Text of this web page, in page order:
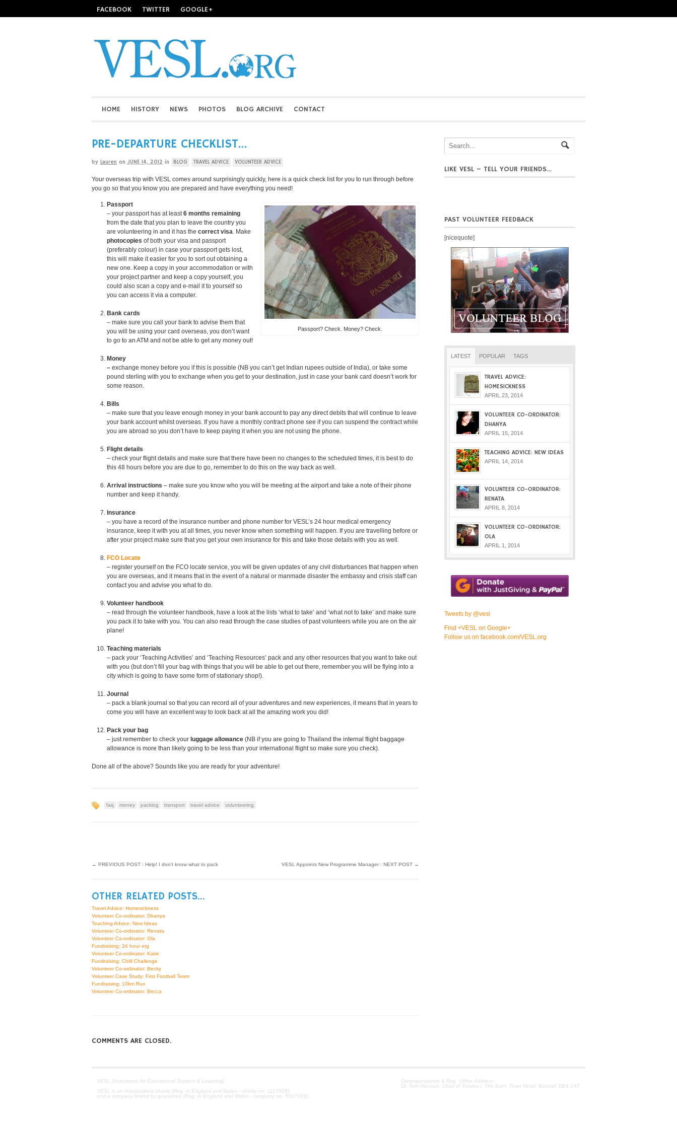
FACEBOOK TWITTER GOOGLE+
HOME HISTORY NEWS PHOTOS BLOG ARCHIVE CONTACT
PRE-DEPARTURE CHECKLIST…
by Lauren on JUNE 14, 2012 in BLOG TRAVEL ADVICE VOLUNTEER ADVICE
Your overseas trip with VESL comes around surprisingly quickly, here is a quick check list for you to run through before
you go so that you know you are prepared and have everything you need!
Passport? Check. Money? Check.
Passport
– your passport has at least6 months remaining
from the date that you plan to leave the country you
are volunteering in and it has the correct visa. Make
photocopies of both your visa and passport
(preferably colour) in case your passport gets lost,
this will make it easier for you to sort out obtaining a
new one. Keep a copy in your accommodation or with
your project partner and keep a copy yourself, you
could also scan a copy and e-mail it to yourself so
you can access it via a computer.
Bank cards
– make sure you call your bank to advise them that
you will be using your card overseas, you don’t want
to go to an ATM and not be able to get any money out!
Money
– exchange money before you if this is possible (NB you can’t get Indian rupees outside of India), or take some
pound sterling with you to exchange when you get to your destination, just in case your bank card doesn’t work for
some reason.
Bills
– make sure that you leave enough money in your bank account to pay any direct debits that will continue to leave
your bank account whilst overseas. If you have a monthly contract phone see if you can suspend the contract while
you are abroad so you don’t have to keep paying it when you are not using the phone.
Flight details
– check your flight details and make sure that there have been no changes to the scheduled times, it is best to do
this 48 hours before you are due to go, remember to do this on the way back as well.
Arrival instructions – make sure you know who you will be meeting at the airport and take a note of their phone
number and keep it handy.
Insurance
– you have a record of the insurance number and phone number for VESL’s 24 hour medical emergency
insurance, keep it with you at all times, you never know when something will happen. If you are travelling before or
after your project make sure that you get your own insurance for this and take those details with you as well.
FCO Locate
– register yourself on the FCO locate service, you will be given updates of any civil disturbances that happen when
you are overseas, and it means that in the event of a natural or manmade disaster the embassy and crisis staff can
contact you and advise you what to do.
Volunteer handbook
– read through the volunteer handbook, have a look at the lists ‘what to take’ and ‘what not to take’ and make sure
you pack it to take with you. You can also read through the case studies of past volunteers while you are on the air
plane!
Teaching materials
– pack your ‘Teaching Activities’ and ‘Teaching Resources’ pack and any other resources that you want to take out
with you (but don’t fill your bag with things that you will be able to get out there, remember you will be flying into a
city which is going to have some form of stationary shop!).
Journal
– pack a blank journal so that you can record all of your adventures and new experiences, it means that in years to
come you will have an excellent way to look back at all the amazing work you did!
Pack your bag
– just remember to check your luggage allowance (NB if you are going to Thailand the internal flight baggage
allowance is more than likely going to be less than your international flight so make sure you check).
Done all of the above? Sounds like you are ready for your adventure!
faq money packing transport travel advice volunteering
← PREVIOUS POST : Help! I don’t know what to pack VESL Appoints New Programme Manager : NEXT POST →
OTHER RELATED POSTS...
Travel Advice: Homesickness
Volunteer Co-ordinator: Dhanya
Teaching Advice: New Ideas
Volunteer Co-ordinator: Renata
Volunteer Co-ordinator: Ola
Fundraising: 24 hour erg
Volunteer Co-ordinator: Katie
Fundraising: Chilli Challenge
Volunteer Co-ordinator: Becky
Volunteer Case Study: First Football Team
Fundraising: 10km Run
Volunteer Co-ordinator: Becca
COMMENTS ARE CLOSED.
LIKE VESL – TELL YOUR FRIENDS…
PAST VOLUNTEER FEEDBACK
[nicequote]
LATEST POPULAR TAGS
TRAVEL ADVICE:
HOMESICKNESS
APRIL 23, 2014
VOLUNTEER CO-ORDINATOR:
DHANYA
APRIL 15, 2014
TEACHING ADVICE: NEW IDEAS
APRIL 14, 2014
VOLUNTEER CO-ORDINATOR:
RENATA
APRIL 8, 2014
VOLUNTEER CO-ORDINATOR:
OLA
APRIL 1, 2014
Tweets by @vesl
Find +VESL on Google+
Follow us on facebook.com/VESL.org
VESL [Volunteers for Educational Support & Learning]
VESL is an incorporated charity (Reg. in England and Wales - charity no. 1117908)
and a company limited by guarantee (Reg. in England and Wales - company no. 5917983)
Correspondence & Reg. Office Address :
Dr. Tom Harrison, Chair of Trustees, The Barn, Town Head, Bonsall, DE4 2AT.